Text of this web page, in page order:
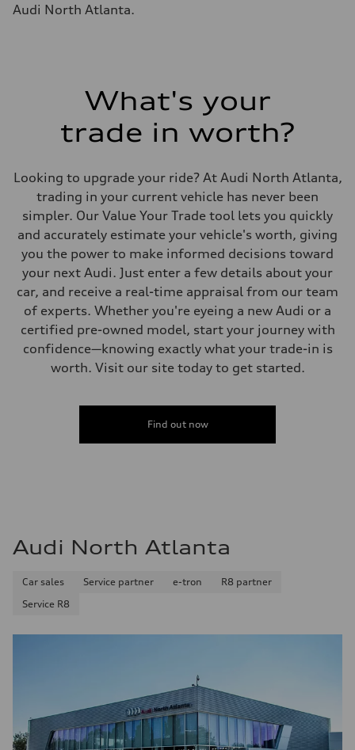
22.5 gal
Fuel consumption
Fuel consumption - city
14 mpg mpg
Fuel consumption - combined
16 mpg mpg
Audi North Atlanta.
What's your
trade in worth?
Looking to upgrade your ride? At Audi North Atlanta,
trading in your current vehicle has never been
simpler. Our Value Your Trade tool lets you quickly
and accurately estimate your vehicle's worth, giving
you the power to make informed decisions toward
your next Audi. Just enter a few details about your
car, and receive a real-time appraisal from our team
of experts. Whether you're eyeing a new Audi or a
certified pre-owned model, start your journey with
confidence—knowing exactly what your trade-in is
worth. Visit our site today to get started.
Find out now
Audi North Atlanta
Car sales Service partner e-tron
R8 partner
Service R8